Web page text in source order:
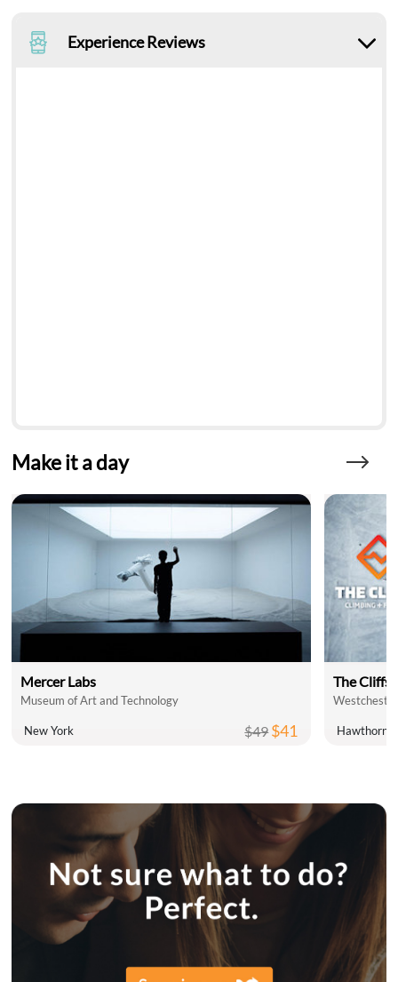
Experience Reviews
Make it a day
Mercer Labs
Museum of Art and Technology
New York $49$41
The Cliffs
Hawthorne